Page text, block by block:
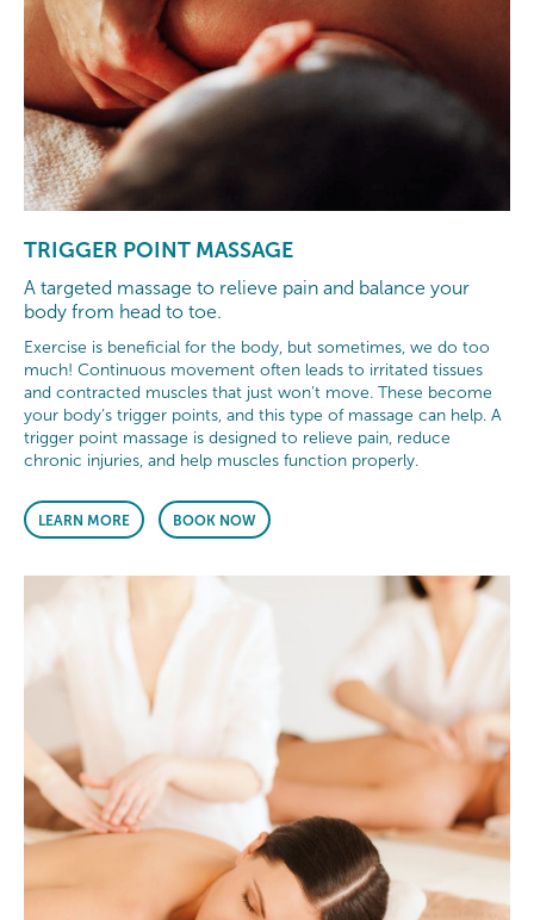
TRIGGER POINT MASSAGE
A targeted massage to relieve pain and balance your
body from head to toe.
Exercise is beneficial for the body, but sometimes, we do too
much! Continuous movement often leads to irritated tissues
and contracted muscles that just won’t move. These become
your body’s trigger points, and this type of massage can help. A
trigger point massage is designed to relieve pain, reduce
chronic injuries, and help muscles function properly.
LEARN MORE BOOK NOW